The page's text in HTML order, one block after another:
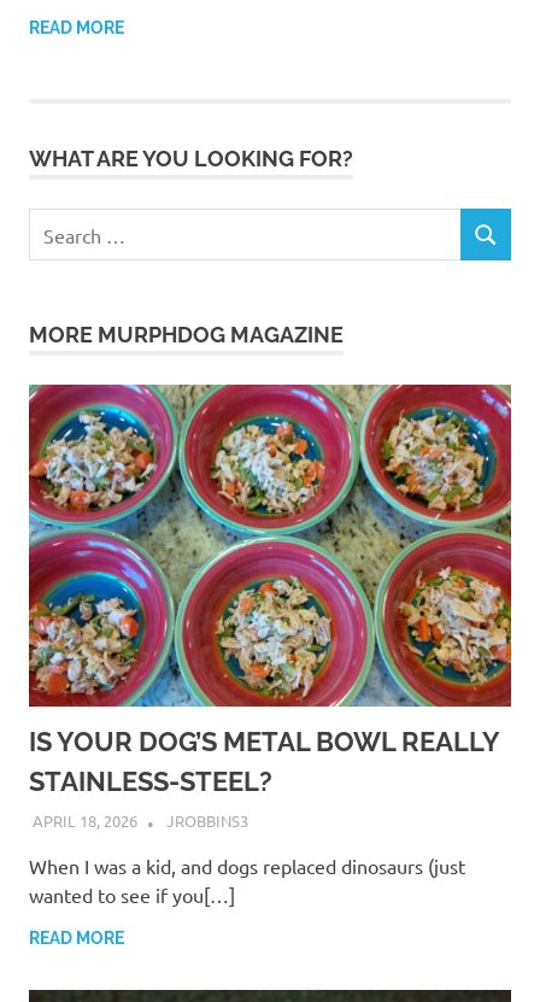
READ MORE
WHAT ARE YOU LOOKING FOR?
for:
SEARCH
MORE MURPHDOG MAGAZINE
IS YOUR DOG’S METAL BOWL REALLY
STAINLESS-STEEL?
APRIL 18, 2026 JROBBINS3
When I was a kid, and dogs replaced dinosaurs (just
wanted to see if you[…]
READ MORE